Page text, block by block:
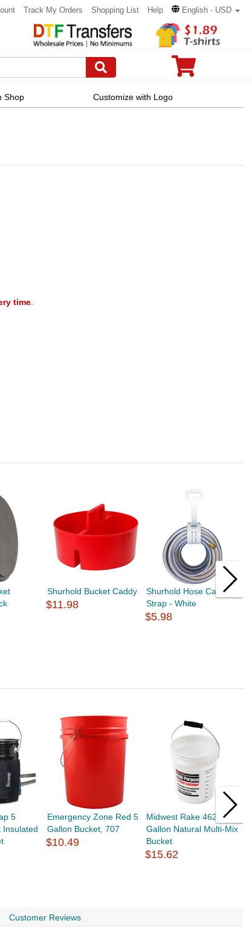
Track My Orders Shopping List Help English - USD
Shop Customize with Logo
time
Shurhold Bucket Caddy
$11.98
Shurhold Hose Carry
Strap - White
$5.98
5
Insulated
Emergency Zone Red 5
Gallon Bucket, 707
$10.49
Midwest Rake 46229 5
Gallon Natural Multi-Mix
Bucket
$15.62
Customer Reviews